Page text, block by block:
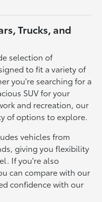
Trucks, and
selection of
to fit a variety of
you're searching for a
SUV for your
and recreation, our
of options to explore.
vehicles from
giving you flexibility
If you're also
can compare with our
confidence with our